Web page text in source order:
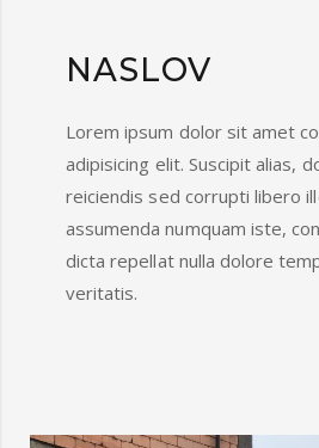
NASLOV
Lorem ipsum dolor sit amet
adipisicing elit. Suscipit alias,
reiciendis sed corrupti libero
assumenda numquam iste,
dicta repellat nulla dolore
veritatis.